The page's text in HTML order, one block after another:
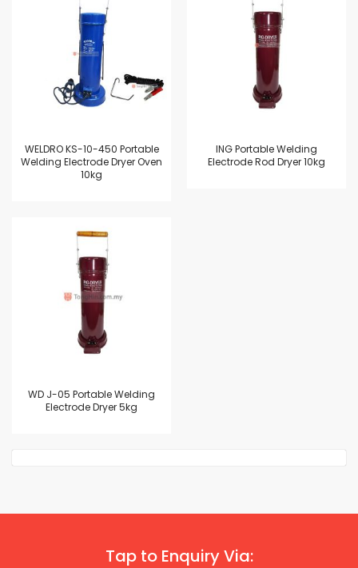
WELDRO KS-10-450 Portable
Welding Electrode Dryer Oven
10kg
ING Portable Welding
Electrode Rod Dryer 10kg
WD J-05 Portable Welding
Electrode Dryer 5kg
Tap to Enquiry Via: